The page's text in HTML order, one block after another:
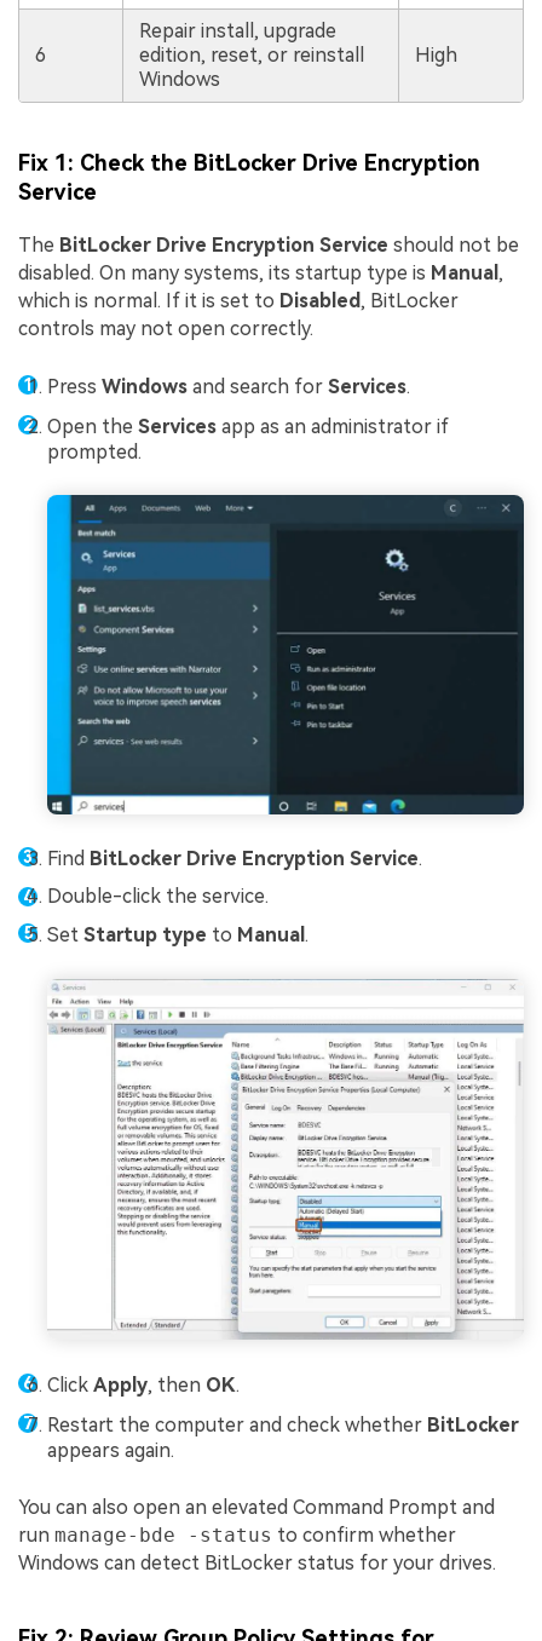
6
Repair install, upgrade
edition, reset, or reinstall
Windows
High
Fix 1: Check the BitLocker Drive Encryption
Service
The BitLocker Drive Encryption Service should not be
disabled. On many systems, its startup type is Manual ,
which is normal. If it is set to Disabled , BitLocker
controls may not open correctly.
Press Windows and search for Services.
Open the Services app as an administrator if
prompted.
Find BitLocker Drive Encryption Service.
Double-click the service.
Set Startup type to Manual .
Click Apply, then OK.
Restart the computer and check whether BitLocker
appears again.
You can also open an elevated Command Prompt and
run manage-bde -status to confirm whether
Windows can detect BitLocker status for your drives.